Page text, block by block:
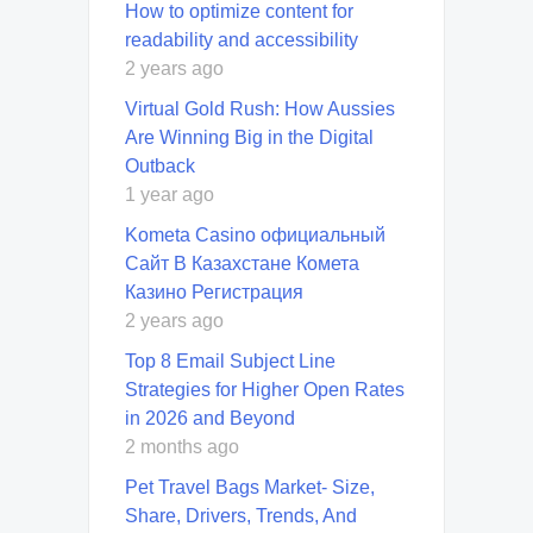
How to optimize content for
readability and accessibility
2 years ago
Virtual Gold Rush: How Aussies
Are Winning Big in the Digital
Outback
1 year ago
Kometa Casino официальный
Сайт В Казахстане Комета
Казино Регистрация
2 years ago
Top 8 Email Subject Line
Strategies for Higher Open Rates
in 2026 and Beyond
2 months ago
Pet Travel Bags Market- Size,
Share, Drivers, Trends, And